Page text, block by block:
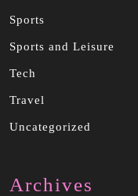
Sports
Sports and Leisure
Tech
Travel
Uncategorized
Archives